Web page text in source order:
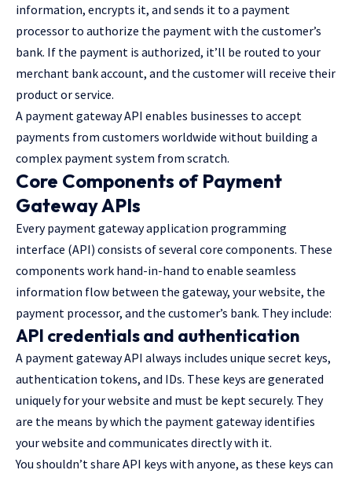
information, encrypts it, and sends it to a payment
processor to authorize the payment with the customer’s
bank. If the payment is authorized, it’ll be routed to your
merchant bank account, and the customer will receive their
product or service.
A payment gateway API enables businesses to accept
payments from customers worldwide without building a
complex payment system from scratch.
Core Components of Payment
Gateway APIs
Every payment gateway application programming
interface (API) consists of several core components. These
components work hand-in-hand to enable seamless
information flow between the gateway, your website, the
payment processor, and the customer’s bank. They include:
API credentials and authentication
A payment gateway API always includes unique secret keys,
authentication tokens, and IDs. These keys are generated
uniquely for your website and must be kept securely. They
are the means by which the payment gateway identifies
your website and communicates directly with it.
You shouldn’t share API keys with anyone, as these keys can